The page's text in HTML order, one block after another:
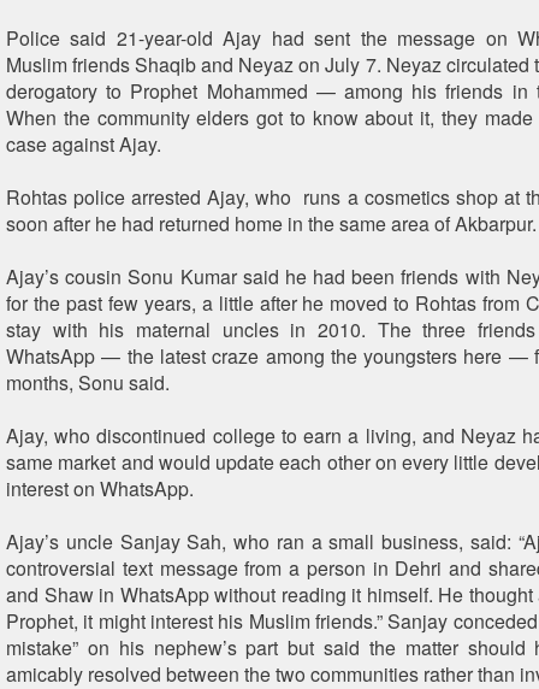
Police said 21-year-old Ajay had sent the message on
Muslim friends Shaqib and Neyaz on July 7. Neyaz
derogatory to Prophet Mohammed — among his friends in
When the community elders got to know about it, they
case against Ajay.
Rohtas police arrested Ajay, who runs a cosmetics shop at
soon after he had returned home in the same area of Akbarpur.
Ajay’s cousin Sonu Kumar said he had been friends with
for the past few years, a little after he moved to Rohtas from
stay with his maternal uncles in 2010. The three
WhatsApp — the latest craze among the youngsters here —
months, Sonu said.
Ajay, who discontinued college to earn a living, and Neyaz
same market and would update each other on every little
interest on WhatsApp.
Ajay’s uncle Sanjay Sah, who ran a small business, said:
controversial text message from a person in Dehri and
and Shaw in WhatsApp without reading it himself. He
Prophet, it might interest his Muslim friends.” Sanjay
mistake” on his nephew’s part but said the matter should
amicably resolved between the two communities rather than